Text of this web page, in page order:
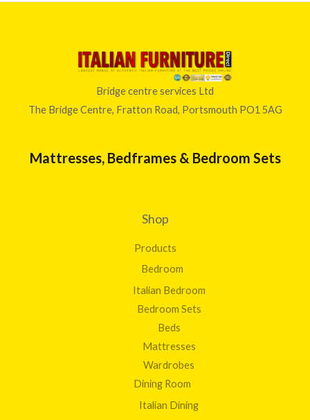
Bridge centre services Ltd
The Bridge Centre, Fratton Road, Portsmouth PO1 5AG
Mattresses, Bedframes & Bedroom Sets
Shop
Products
Bedroom
Italian Bedroom
Bedroom Sets
Beds
Mattresses
Wardrobes
Dining Room
Italian Dining